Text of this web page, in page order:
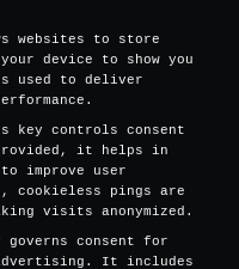
websites to store
device to show you
used to deliver
key controls consent
it helps in
improve user
cookieless pings are
visits anonymized.
governs consent for
It includes